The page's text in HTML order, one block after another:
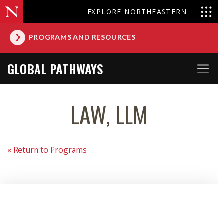
EXPLORE NORTHEASTERN
PROGRAMS AND RESOURCES
GLOBAL PATHWAYS
LAW, LLM
« Return to Programs